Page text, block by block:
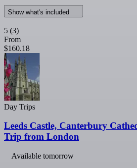
Show what's included
5 (3)
From
$160.18
Day Trips
Leeds Castle, Canterbury
Trip from London
Available tomorrow